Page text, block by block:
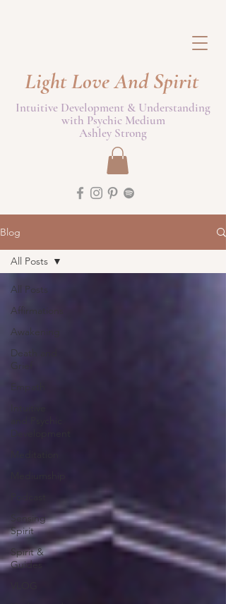
Light Love And Spirit
Intuitive Development & Understanding
with Psychic Medium
Ashley Strong
Blog
All Posts
Affirmations
Awakening
Death and
Grief
Empath
Development
Sensing
Spirit
Spirit &
Guides
All Posts